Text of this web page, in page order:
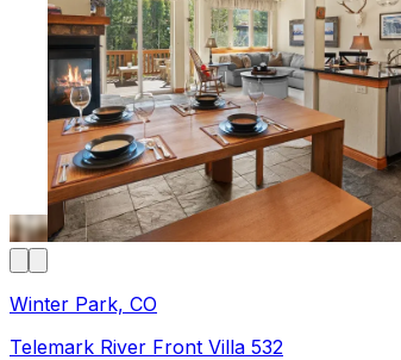
Winter Park, CO
Telemark River Front Villa 532